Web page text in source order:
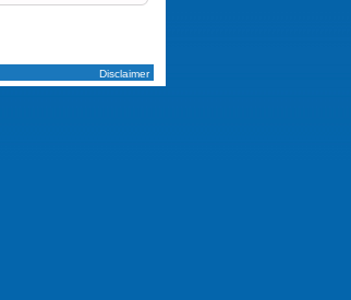
Disclaimer